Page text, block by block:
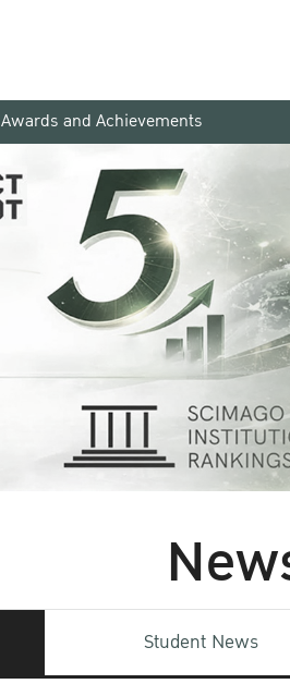
Awards and Achievements
Student News